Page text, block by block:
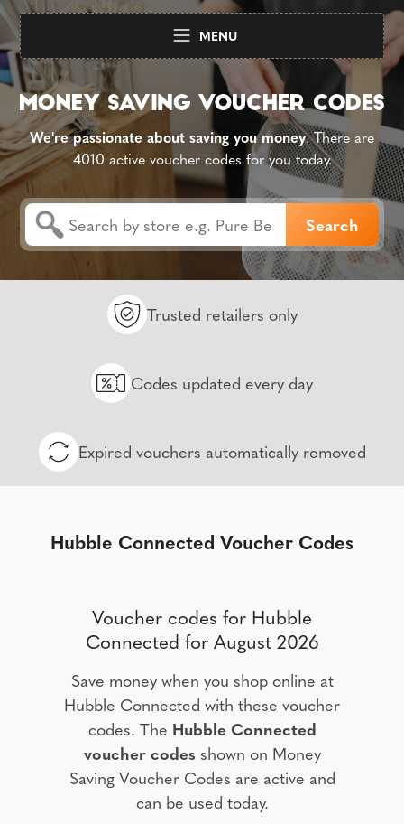
MENU
We're passionate about saving you money. There are
4010 active voucher codes for you today.
Trusted retailers only
Codes updated every day
Expired vouchers automatically removed
Hubble Connected Voucher Codes
Voucher codes for Hubble
Connected for August 2026
Save money when you shop online at
Hubble Connected with these voucher
codes. The Hubble Connected
voucher codes shown on Money
Saving Voucher Codes are active and
can be used today.